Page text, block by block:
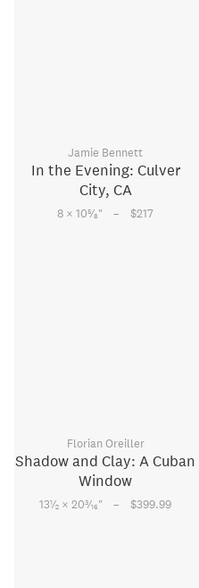
Jamie Bennett
In the Evening: Culver
City, CA
8 × 105⁄8" – $217
Florian Oreiller
Shadow and Clay: A Cuban
Window
131⁄2 × 203⁄16" – $399.99